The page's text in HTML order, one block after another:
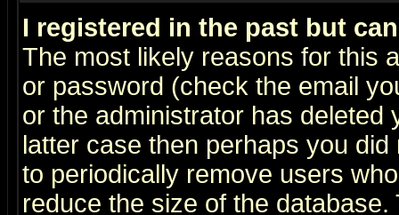
I registered in the past but
The most likely reasons for this
or password (check the email
or the administrator has
latter case then perhaps you
to periodically remove users
reduce the size of the